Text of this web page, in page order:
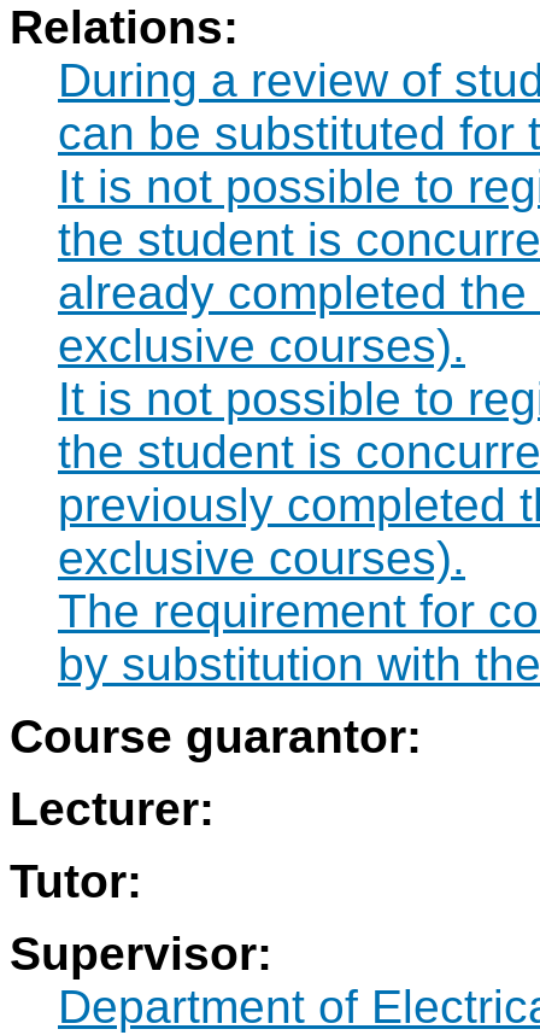
Relations:
During a review of
can be substituted for
It is not possible to
the student is
already completed
exclusive courses).
It is not possible to
the student is
previously completed
exclusive courses).
The requirement for
by substitution with
Course guarantor:
Lecturer:
Tutor:
Supervisor:
Department of